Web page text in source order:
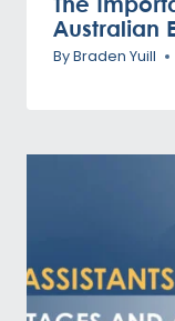
Australian
ByBraden Yuill